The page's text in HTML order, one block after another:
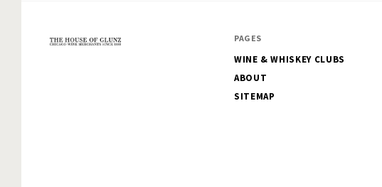
PAGES
WINE & WHISKEY CLUBS
ABOUT
SITEMAP